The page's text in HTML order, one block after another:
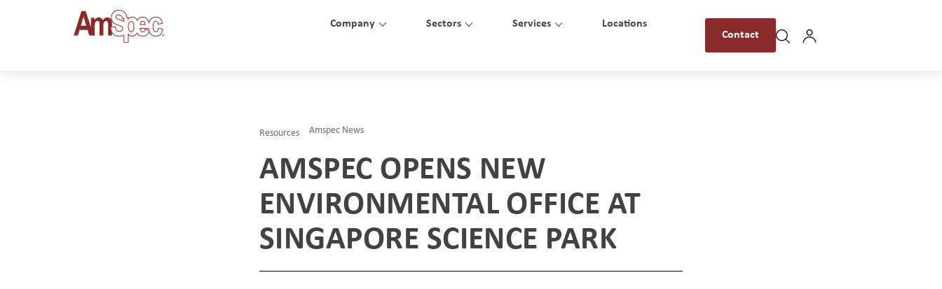
Company Sectors Services
Locations
Contact
Resources Amspec News
AMSPEC OPENS NEW
ENVIRONMENTAL OFFICE AT
SINGAPORE SCIENCE PARK